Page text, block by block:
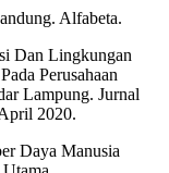
Alfabeta.
Dan Lingkungan
Perusahaan
Lampung. Jurnal
2020.
Daya Manusia